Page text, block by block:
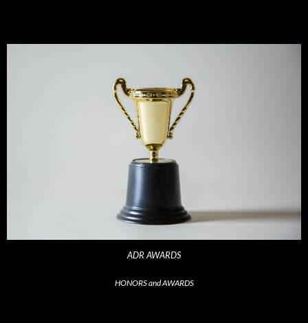
ADR AWARDS
HONORS and AWARDS